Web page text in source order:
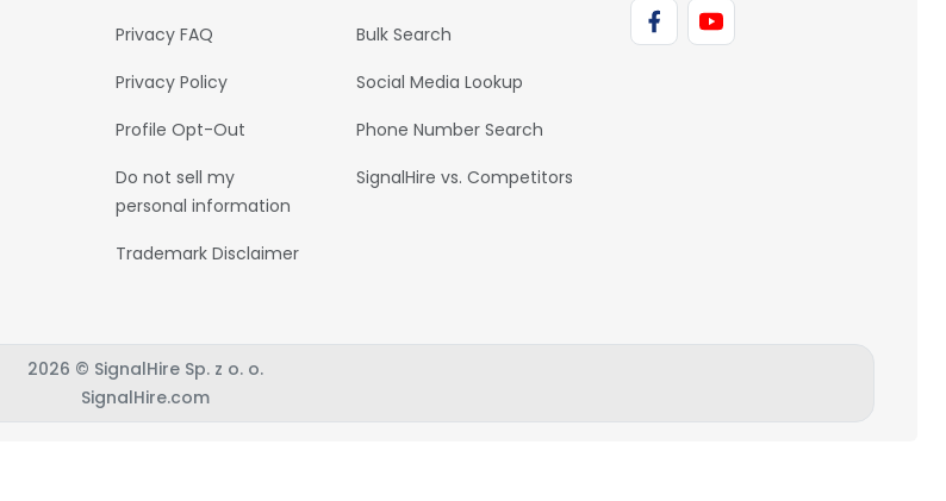
Privacy FAQ
Privacy Policy
Profile Opt-Out
Do not sell my
personal information
Trademark Disclaimer
Bulk Search
Social Media Lookup
Phone Number Search
SignalHire vs. Competitors
2026 © SignalHire Sp. z o. o.
SignalHire.com